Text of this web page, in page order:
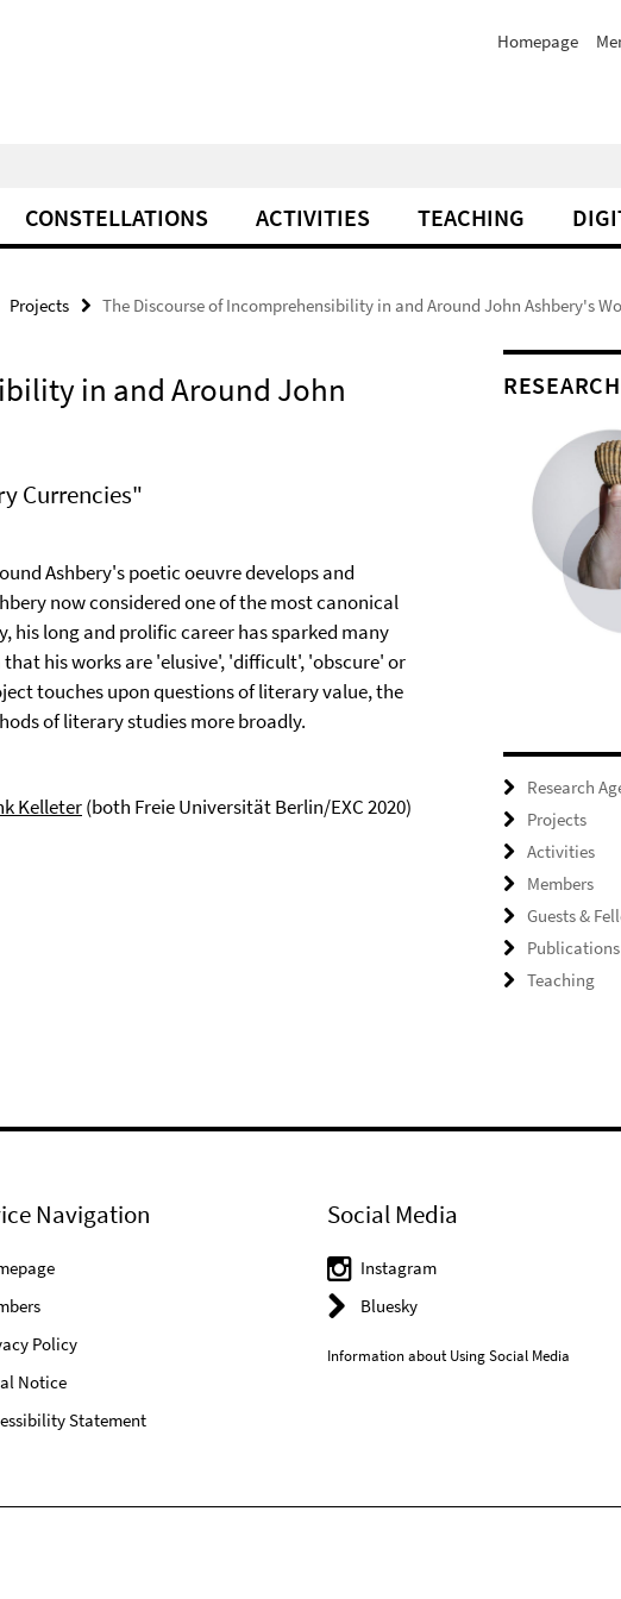
Homepage
CONSTELLATIONS ACTIVITIES TEACHING
Projects The Discourse of Incomprehensibility in and Around John Ashbery's
in and Around John
Currencies"
Ashbery's poetic oeuvre develops and
now considered one of the most canonical
his long and prolific career has sparked many
his works are 'elusive', 'difficult', 'obscure' or
touches upon questions of literary value, the
of literary studies more broadly.
Kelleter(both Freie Universität Berlin/EXC 2020)
Research
Projects
Activities
Members
Guests &
Publications
Teaching
Navigation
Policy
Notice
Statement
Social Media
Instagram
Bluesky
Information about Using Social Media